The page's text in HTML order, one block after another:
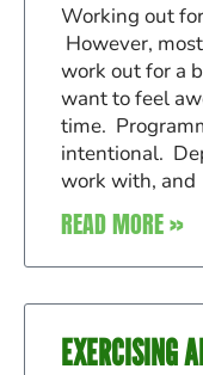
Working out
However,
work out for a
want to feel
time.
intentional.
work with, and
READ MORE »
EXERCISING